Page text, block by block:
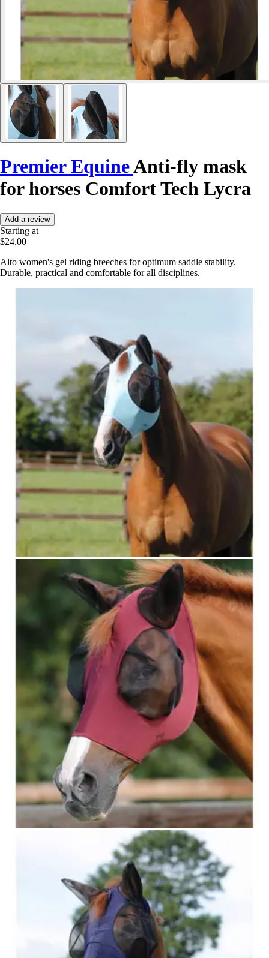
Premier EquineAnti-fly mask
for horses Comfort Tech Lycra
Add a review
Starting at
$24.00
Alto women's gel riding breeches for optimum saddle stability.
Durable, practical and comfortable for all disciplines.